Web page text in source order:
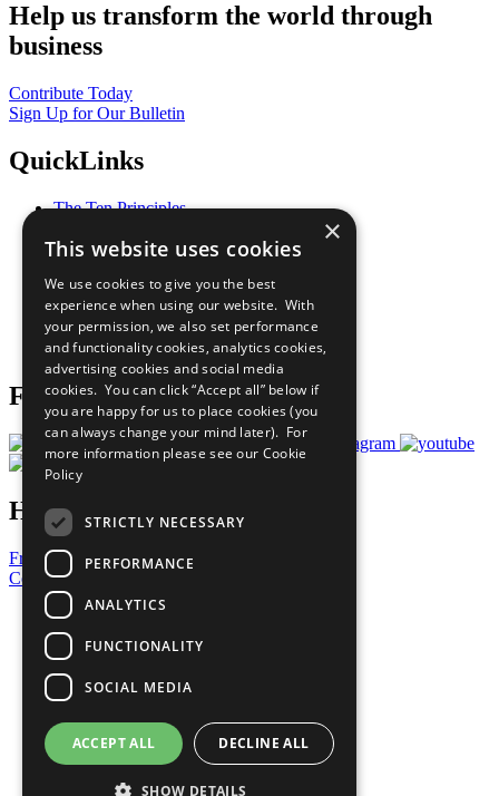
Help us transform the world through
business
Contribute Today
Sign Up for Our Bulletin
QuickLinks
The Ten Principles
Our Participants
What You Can Do
Careers & Opportunities
Join Now
Prepare your CoP
Follow Us
Have a Question?
Frequently Asked Questions
Contact Us
United Nations
Privacy Policy
Cookies Policy
Copyright
Photo Credits
×
This website uses cookies
We use cookies to give you the best
experience when using our website. With
your permission, we also set performance
and functionality cookies, analytics cookies,
advertising cookies and social media
cookies. You can click “Accept all” below if
you are happy for us to place cookies (you
can always change your mind later). For
more information please see our Cookie
Policy
STRICTLY NECESSARY
PERFORMANCE
ANALYTICS
FUNCTIONALITY
SOCIAL MEDIA
ACCEPT ALL DECLINE ALL
SHOW DETAILS